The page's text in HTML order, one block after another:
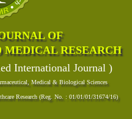
OF
RESEARCH
International Journal )
Medical & Biological Sciences
Research (Reg. No. : 01/01/01/31674/16)